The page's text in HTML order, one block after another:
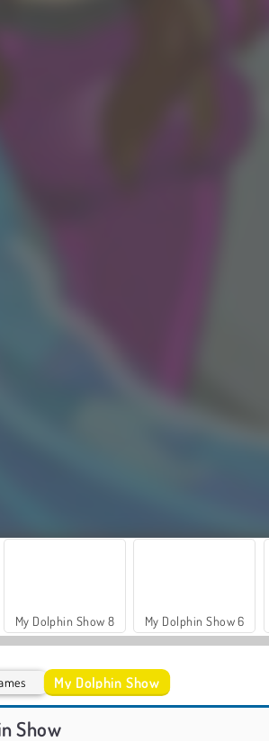
My Dolphin Show 8 My Dolphin Show 6
My Dolphin Show
Show